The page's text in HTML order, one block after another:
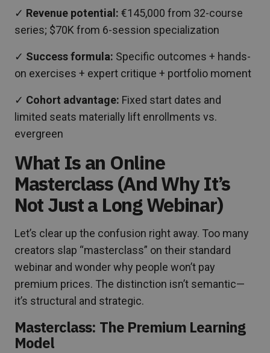
✓ Revenue potential: €145,000 from 32-course
series; $70K from 6-session specialization
✓ Success formula: Specific outcomes + hands-
on exercises + expert critique + portfolio moment
✓ Cohort advantage: Fixed start dates and
limited seats materially lift enrollments vs.
evergreen
What Is an Online
Masterclass (And Why It’s
Not Just a Long Webinar)
Let’s clear up the confusion right away. Too many
creators slap “masterclass” on their standard
webinar and wonder why people won’t pay
premium prices. The distinction isn’t semantic—
it’s structural and strategic.
Masterclass: The Premium Learning
Model